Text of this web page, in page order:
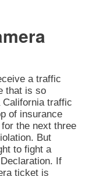
a traffic
that is so
traffic
of insurance
the next three
But
to fight a
If
ticket is